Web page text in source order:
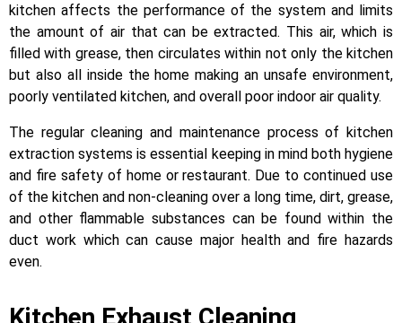
kitchen affects the performance of the system and limits
the amount of air that can be extracted. This air, which is
filled with grease, then circulates within not only the kitchen
but also all inside the home making an unsafe environment,
poorly ventilated kitchen, and overall poor indoor air quality.
The regular cleaning and maintenance process of kitchen
extraction systems is essential keeping in mind both hygiene
and fire safety of home or restaurant. Due to continued use
of the kitchen and non-cleaning over a long time, dirt, grease,
and other flammable substances can be found within the
duct work which can cause major health and fire hazards
even.